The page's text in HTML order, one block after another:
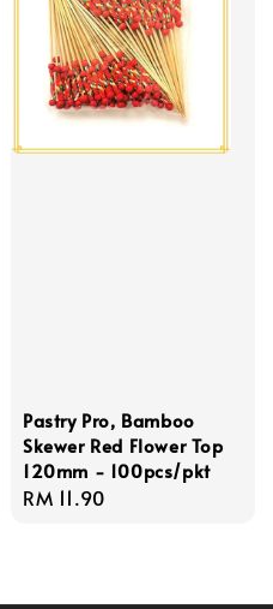
Pastry Pro, Bamboo
Skewer Red Flower Top
120mm - 100pcs/pkt
Regular
RM 11.90